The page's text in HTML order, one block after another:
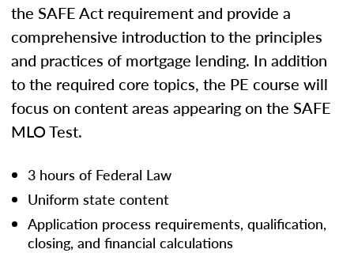
the SAFE Act requirement and provide a
comprehensive introduction to the principles
and practices of mortgage lending. In addition
to the required core topics, the PE course will
focus on content areas appearing on the SAFE
MLO Test.
3 hours of Federal Law
Uniform state content
Application process requirements, qualification,
closing, and financial calculations